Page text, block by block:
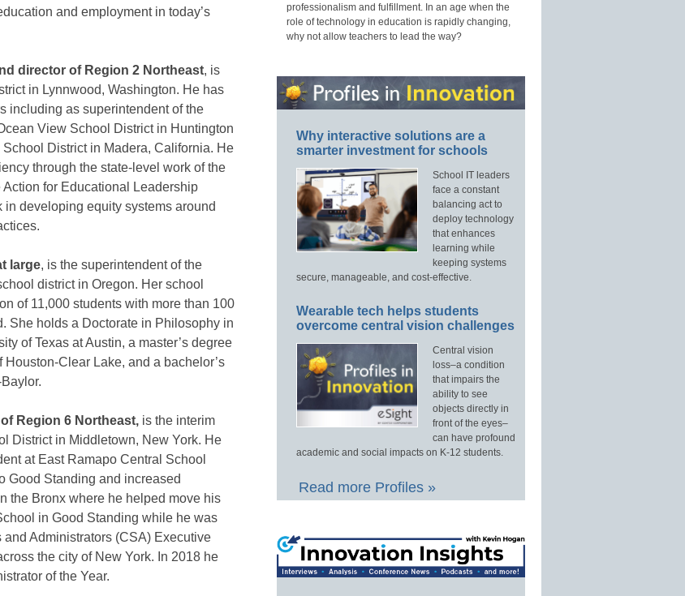
and employment in today’s
director of Region 2 Northeast, is
in Lynnwood, Washington. He has
including as superintendent of the
View School District in Huntington
District in Madera, California. He
through the state-level work of the
for Educational Leadership
developing equity systems around
large, is the superintendent of the
district in Oregon. Her school
of 11,000 students with more than 100
She holds a Doctorate in Philosophy in
of Texas at Austin, a master’s degree
Clear Lake, and a bachelor’s
Region 6 Northeast, is the interim
District in Middletown, New York. He
at East Ramapo Central School
Good Standing and increased
the Bronx where he helped move his
in Good Standing while he was
Administrators (CSA) Executive
the city of New York. In 2018 he
of the Year.
professionalism and fulfillment. In an age when the
role of technology in education is rapidly changing,
why not allow teachers to lead the way?
Why interactive solutions are a
smarter investment for schools
School IT leaders
face a constant
balancing act to
deploy technology
that enhances
learning while
keeping systems
secure, manageable, and cost-effective.
Wearable tech helps students
overcome central vision challenges
Central vision
loss–a condition
that impairs the
ability to see
objects directly in
front of the eyes–
can have profound
academic and social impacts on K-12 students.
Read more Profiles »